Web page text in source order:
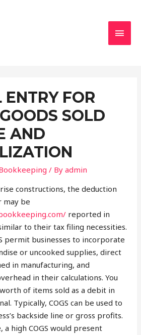
FOR
SOLD
AND
/ Byadmin
constructions, the deduction
may be
reported in
to their tax filing necessities.
permit businesses to incorporate
or uncooked supplies, direct
in manufacturing, and
in their calculations. You
of items sold as a debit in
Typically, COGS can be used to
backside line or gross profits.
high COGS would present